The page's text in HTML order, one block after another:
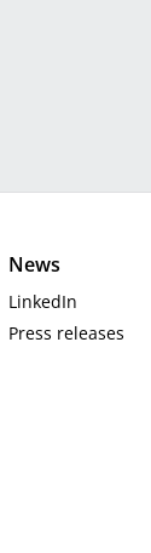
News
LinkedIn
Press releases